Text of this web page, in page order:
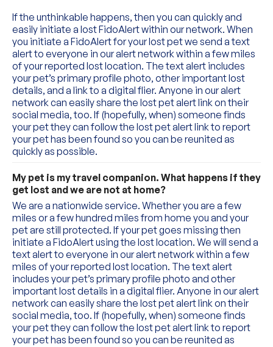
If the unthinkable happens, then you can quickly and
easily initiate a lost FidoAlert within our network. When
you initiate a FidoAlert for your lost pet we send a text
alert to everyone in our alert network within a few miles
of your reported lost location. The text alert includes
your pet’s primary profile photo, other important lost
details, and a link to a digital flier. Anyone in our alert
network can easily share the lost pet alert link on their
social media, too. If (hopefully, when) someone finds
your pet they can follow the lost pet alert link to report
your pet has been found so you can be reunited as
quickly as possible.
My pet is my travel companion. What happens if they
get lost and we are not at home?
We are a nationwide service. Whether you are a few
miles or a few hundred miles from home you and your
pet are still protected. If your pet goes missing then
initiate a FidoAlert using the lost location. We will send a
text alert to everyone in our alert network within a few
miles of your reported lost location. The text alert
includes your pet’s primary profile photo and other
important lost details in a digital flier. Anyone in our alert
network can easily share the lost pet alert link on their
social media, too. If (hopefully, when) someone finds
your pet they can follow the lost pet alert link to report
your pet has been found so you can be reunited as